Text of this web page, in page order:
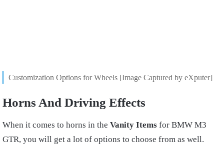
Customization Options for Wheels [Image Captured by eXputer]
Horns And Driving Effects
When it comes to horns in the Vanity Items for BMW M3
GTR, you will get a lot of options to choose from as well.